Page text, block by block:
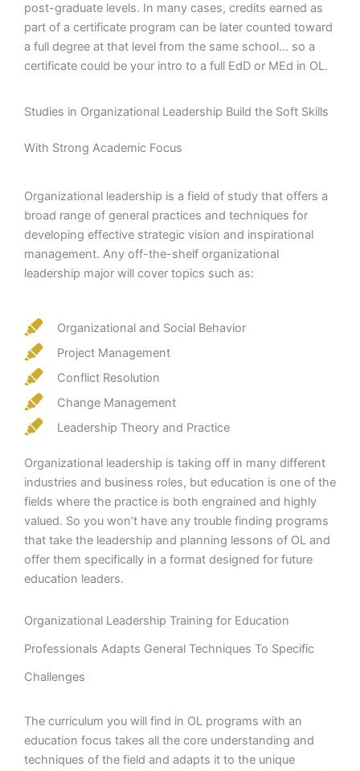
post-graduate levels. In many cases, credits earned as
part of a certificate program can be later counted toward
a full degree at that level from the same school… so a
certificate could be your intro to a full EdD or MEd in OL.
Studies in Organizational Leadership Build the Soft Skills
With Strong Academic Focus
Organizational leadership is a field of study that offers a
broad range of general practices and techniques for
developing effective strategic vision and inspirational
management. Any off-the-shelf organizational
leadership major will cover topics such as:
Organizational and Social Behavior
Project Management
Conflict Resolution
Change Management
Leadership Theory and Practice
Organizational leadership is taking off in many different
industries and business roles, but education is one of the
fields where the practice is both engrained and highly
valued. So you won’t have any trouble finding programs
that take the leadership and planning lessons of OL and
offer them specifically in a format designed for future
education leaders.
Organizational Leadership Training for Education
Professionals Adapts General Techniques To Specific
Challenges
The curriculum you will find in OL programs with an
education focus takes all the core understanding and
techniques of the field and adapts it to the unique